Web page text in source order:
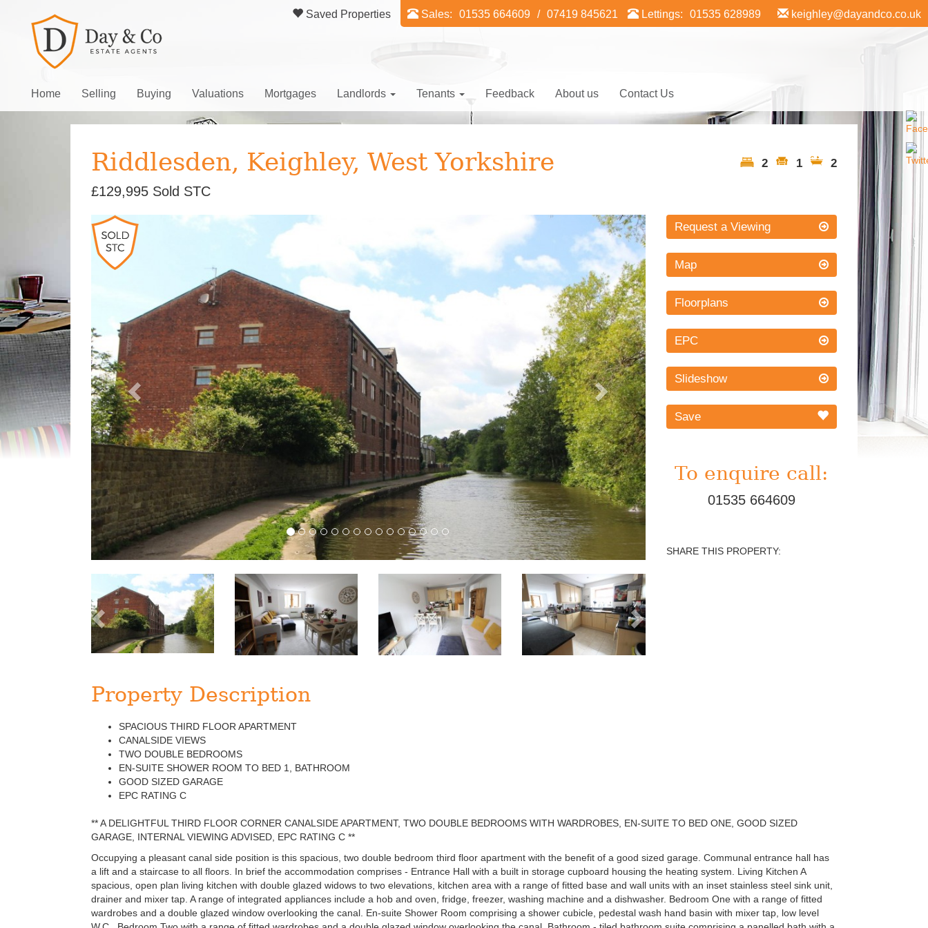
Saved Properties Sales: 01535 664609 / 07419 845621 Lettings: 01535 628989 keighley@dayandco.co.uk
Home Selling Buying Valuations Mortgages Landlords Tenants Feedback About us Contact Us
Riddlesden, Keighley, West Yorkshire
£129,995 Sold STC
2 1 2
Previous Next
Previous Next
Request a Viewing
Map
Floorplans
EPC
Slideshow
Save
To enquire call:
01535 664609
SHARE THIS PROPERTY:
Property Description
SPACIOUS THIRD FLOOR APARTMENT
CANALSIDE VIEWS
TWO DOUBLE BEDROOMS
EN-SUITE SHOWER ROOM TO BED 1, BATHROOM
GOOD SIZED GARAGE
EPC RATING C
** A DELIGHTFUL THIRD FLOOR CORNER CANALSIDE APARTMENT, TWO DOUBLE BEDROOMS WITH WARDROBES, EN-SUITE TO BED ONE, GOOD SIZED
GARAGE, INTERNAL VIEWING ADVISED, EPC RATING C **
Occupying a pleasant canal side position is this spacious, two double bedroom third floor apartment with the benefit of a good sized garage. Communal entrance hall has
a lift and a staircase to all floors. In brief the accommodation comprises - Entrance Hall with a built in storage cupboard housing the heating system. Living Kitchen A
spacious, open plan living kitchen with double glazed widows to two elevations, kitchen area with a range of fitted base and wall units with an inset stainless steel sink unit,
drainer and mixer tap. A range of integrated appliances include a hob and oven, fridge, freezer, washing machine and a dishwasher. Bedroom One with a range of fitted
wardrobes and a double glazed window overlooking the canal. En-suite Shower Room comprising a shower cubicle, pedestal wash hand basin with mixer tap, low level